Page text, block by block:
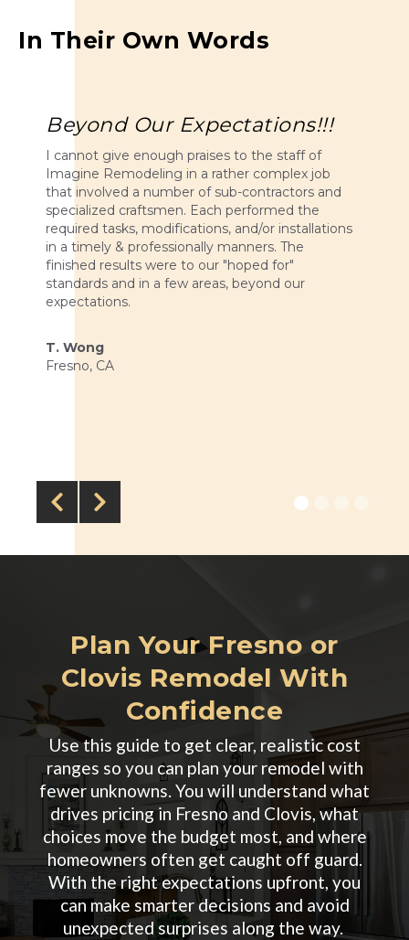
In Their Own Words
Beyond Our Expectations!!!
I cannot give enough praises to the staff of
Imagine Remodeling in a rather complex job
that involved a number of sub-contractors and
specialized craftsmen. Each performed the
required tasks, modifications, and/or installations
in a timely & professionally manners. The
finished results were to our "hoped for"
standards and in a few areas, beyond our
expectations.
T. Wong
Fresno, CA
 
Plan Your Fresno or
Clovis Remodel With
Confidence
Use this guide to get clear, realistic cost
ranges so you can plan your remodel with
fewer unknowns. You will understand what
drives pricing in Fresno and Clovis, what
choices move the budget most, and where
homeowners often get caught off guard.
With the right expectations upfront, you
can make smarter decisions and avoid
unexpected surprises along the way.